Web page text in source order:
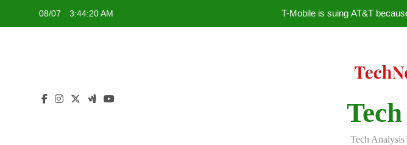
08/07 3:44:20 AM
T-Mobile is suing AT&T
T-Mobile is suing AT&T
Tech